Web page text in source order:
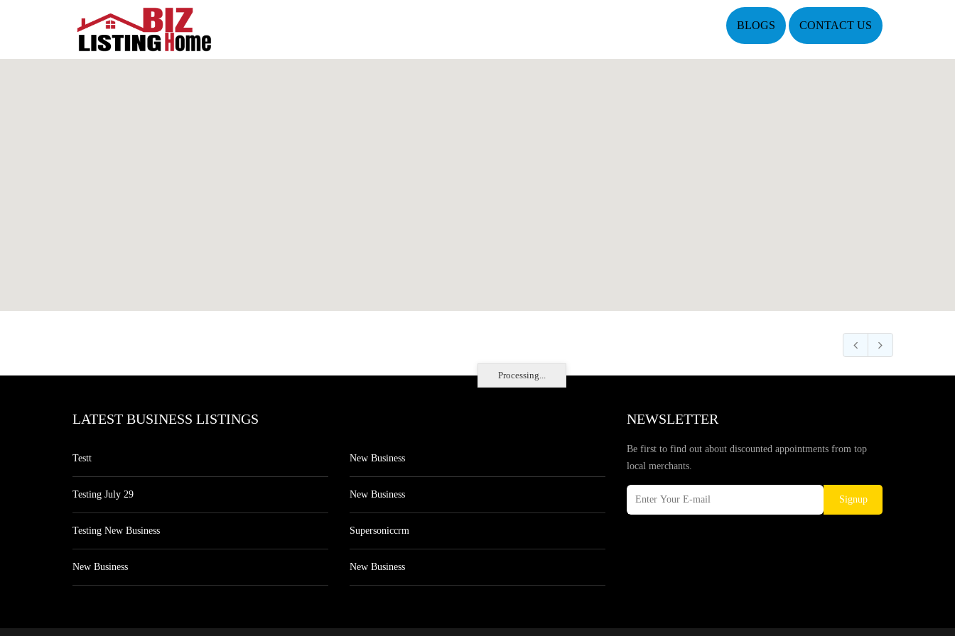
BLOGS CONTACT US
Processing...
LATEST BUSINESS LISTINGS
Testt
Testing July 29
Testing New Business
New Business
New Business
New Business
Supersoniccrm
New Business
NEWSLETTER
Be first to find out about discounted appointments from top
local merchants.
Signup